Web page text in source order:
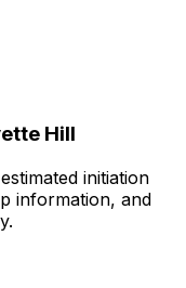
Hill
initiation
information, and